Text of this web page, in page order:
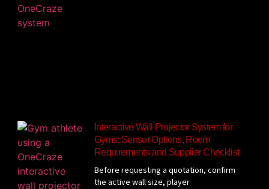
Interactive Wall Projector System for
Gyms: Sensor Options, Room
Requirements and Supplier Checklist
Before requesting a quotation, confirm
the active wall size, player